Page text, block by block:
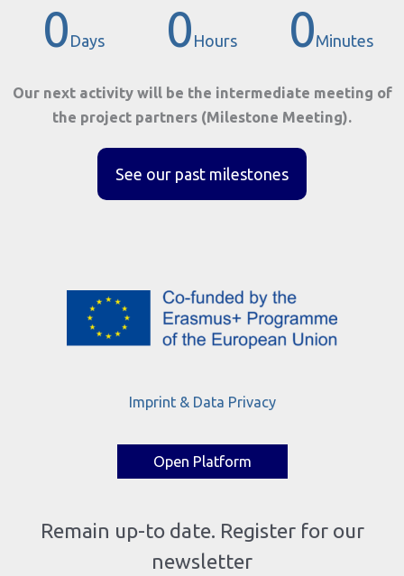
0 Days 0 Hours 0Minutes
Our next activity will be the intermediate meeting of
the project partners (Milestone Meeting).
See our past milestones
Imprint & Data Privacy
Open Platform
Remain up-to date. Register for our
newsletter